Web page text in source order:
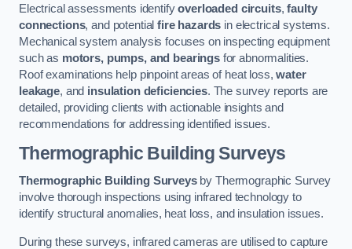
Electrical assessments identifyoverloaded circuits,faulty
connections, and potentialfire hazards in electrical systems.
Mechanical system analysis focuses on inspecting equipment
such as motors, pumps, and bearingsfor abnormalities.
Roof examinations help pinpoint areas of heat loss,water
leakage, and insulation deficiencies. The survey reports are
detailed, providing clients with actionable insights and
recommendations for addressing identified issues.
Thermographic Building Surveys
Thermographic Building Surveysby Thermographic Survey
involve thorough inspections using infrared technology to
identify structural anomalies, heat loss, and insulation issues.
During these surveys, infrared cameras are utilised to capture